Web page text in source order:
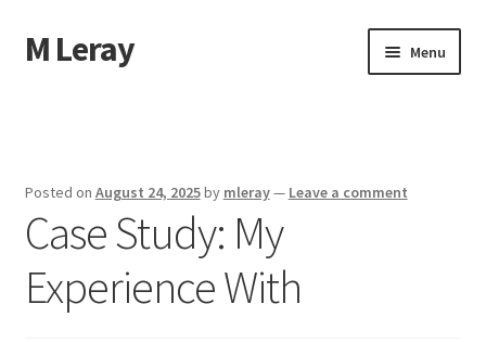
Skip
to
Skip
to
M Leray Menu
Dmca Notice
Privacy Policy
Posted on August 24, 2025by mleray— Leave a comment
Case Study: My
Experience With